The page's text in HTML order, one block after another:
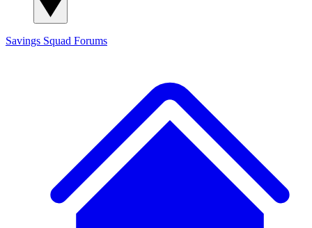
Savings Squad Forums